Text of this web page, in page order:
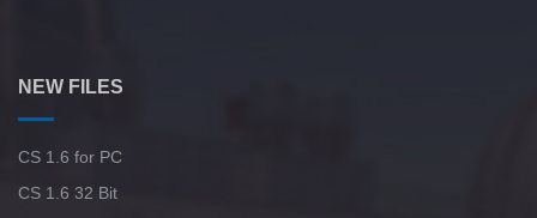
NEW FILES
CS 1.6 for PC
CS 1.6 32 Bit